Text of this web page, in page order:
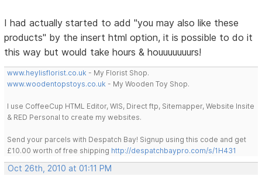
I had actually started to add "you may also like these
products" by the insert html option, it is possible to do it
this way but would take hours & houuuuuuurs!
www.heylisflorist.co.uk - My Florist Shop.
www.woodentopstoys.co.uk - My Wooden Toy Shop.
I use CoffeeCup HTML Editor, WIS, Direct ftp, Sitemapper, Website Insite
& RED Personal to create my websites.
Send your parcels with Despatch Bay! Signup using this code and get
£10.00 worth of free shipping http://despatchbaypro.com/s/1H431
Oct 26th, 2010 at 01:11 PM